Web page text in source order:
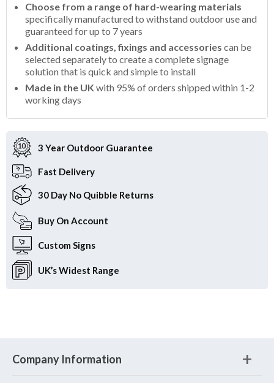
Choose from a range of hard-wearing materials
specifically manufactured to withstand outdoor use and
guaranteed for up to 7 years
Additional coatings, fixings and accessories can be
selected separately to create a complete signage
solution that is quick and simple to install
Made in the UK with 95% of orders shipped within 1-2
working days
3 Year Outdoor Guarantee
Fast Delivery
30 Day No Quibble Returns
Buy On Account
Custom Signs
UK’s Widest Range
Company Information